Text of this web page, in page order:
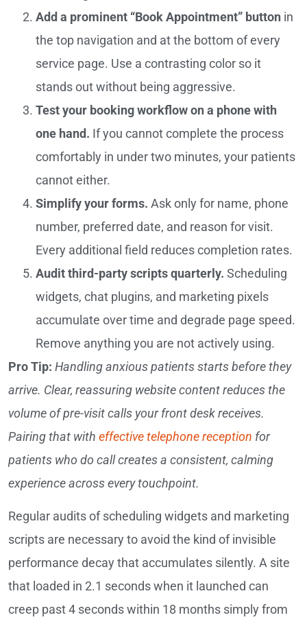
Add a prominent “Book Appointment” button in
the top navigation and at the bottom of every
service page. Use a contrasting color so it
stands out without being aggressive.
Test your booking workflow on a phone with
one hand. If you cannot complete the process
comfortably in under two minutes, your patients
cannot either.
Simplify your forms. Ask only for name, phone
number, preferred date, and reason for visit.
Every additional field reduces completion rates.
Audit third-party scripts quarterly. Scheduling
widgets, chat plugins, and marketing pixels
accumulate over time and degrade page speed.
Remove anything you are not actively using.
Pro Tip: Handling anxious patients starts before they
arrive. Clear, reassuring website content reduces the
volume of pre-visit calls your front desk receives.
Pairing that with effective telephone reception for
patients who do call creates a consistent, calming
experience across every touchpoint.
Regular audits of scheduling widgets and marketing
scripts are necessary to avoid the kind of invisible
performance decay that accumulates silently. A site
that loaded in 2.1 seconds when it launched can
creep past 4 seconds within 18 months simply from